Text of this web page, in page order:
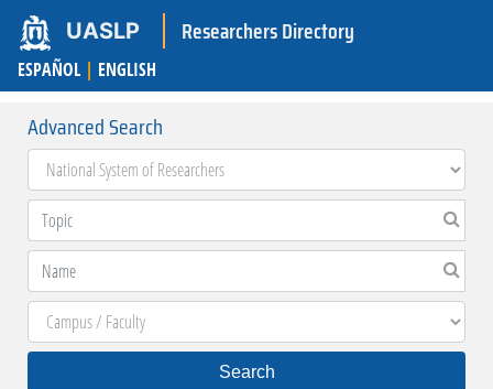
UASLP Researchers Directory
ESPAÑOL | ENGLISH
Advanced Search
Search